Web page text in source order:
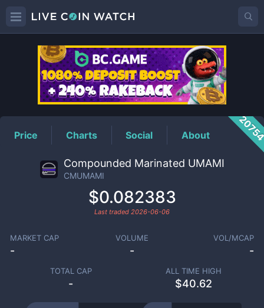
CMUMAMIPrice
Price Charts Social About
Compounded Marinated UMAMI
CMUMAMI
$0.082383
Last traded 2026-06-06
MARKET CAP
-
VOLUME
-
VOL/MCAP
-
TOTAL CAP
-
ALL TIME HIGH
$40.62